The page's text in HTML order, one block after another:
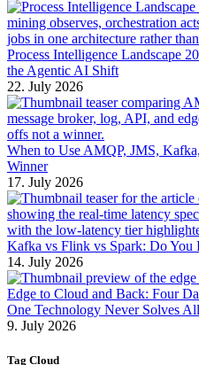
Process Intelligence Landscape
the Agentic AI Shift
22. July 2026
When to Use AMQP, JMS,
Winner
17. July 2026
Kafka vs Flink vs Spark: Do You
14. July 2026
Edge to Cloud and Back: Four
One Technology Never Solves
9. July 2026
Tag Cloud